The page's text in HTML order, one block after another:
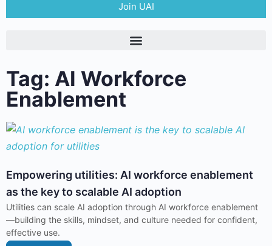
Join UAI
Tag: AI Workforce
Enablement
Empowering utilities: AI workforce enablement
as the key to scalable AI adoption
Utilities can scale AI adoption through AI workforce enablement
—building the skills, mindset, and culture needed for confident,
effective use.